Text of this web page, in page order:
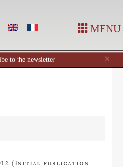
MENU
×
to the newsletter
(Initial publication: